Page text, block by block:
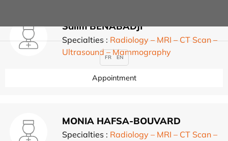
Salim BENABADJI
Specialties :Radiology – MRI – CT Scan –
Ultrasound – Mammography
Appointment
MONIA HAFSA-BOUVARD
Specialties : Radiology – MRI – CT Scan –
FR EN